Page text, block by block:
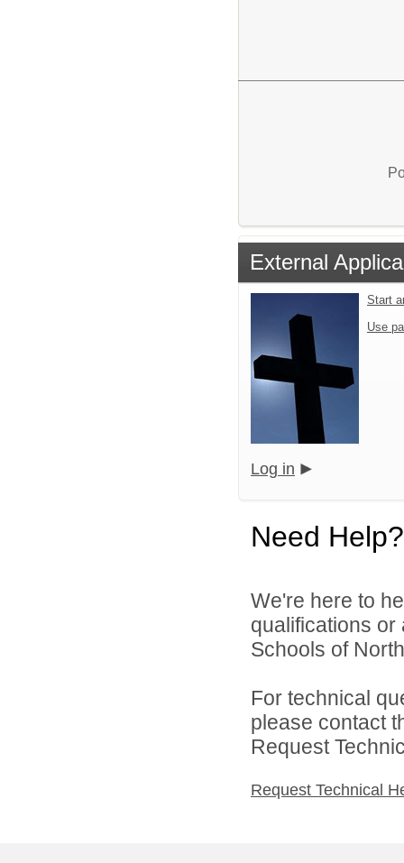
External
Start
Use
Log in
Need Help?
We're here to
qualifications
Schools of
For technical
please contact
Request
Request Technical